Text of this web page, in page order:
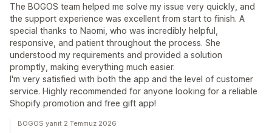
The BOGOS team helped me solve my issue very quickly, and
the support experience was excellent from start to finish. A
special thanks to Naomi, who was incredibly helpful,
responsive, and patient throughout the process. She
understood my requirements and provided a solution
promptly, making everything much easier.
I'm very satisfied with both the app and the level of customer
service. Highly recommended for anyone looking for a reliable
Shopify promotion and free gift app!
BOGOS yanıt 2 Temmuz 2026